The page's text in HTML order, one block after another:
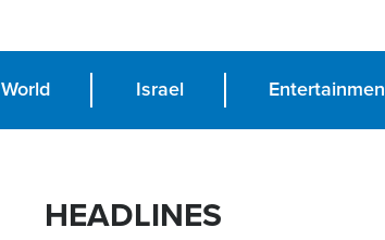
World Israel
HEADLINES